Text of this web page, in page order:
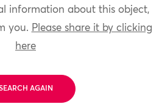
information about this object,
you. Please share it by clicking
here
AGAIN